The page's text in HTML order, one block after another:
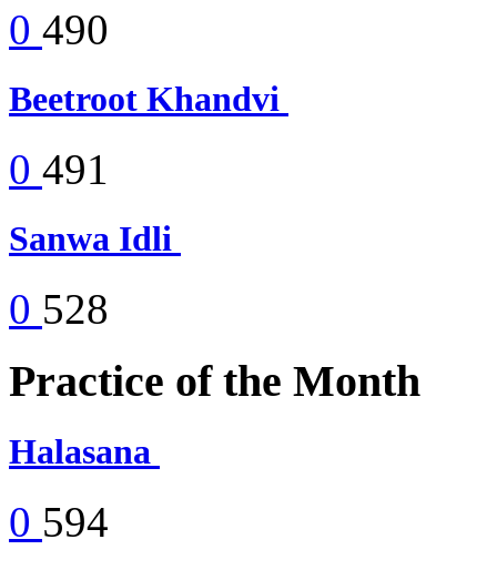
0 490
Beetroot Khandvi
0 491
Sanwa Idli
0 528
Practice of the Month
Halasana
0 594